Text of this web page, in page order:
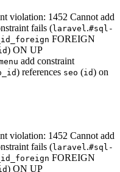
violation: 1452 Cannot add
fails (laravel.#sql-
FOREIGN
) ON UP
add constraint
) references seo (id) on
violation: 1452 Cannot add
fails (laravel.#sql-
FOREIGN
) ON UP